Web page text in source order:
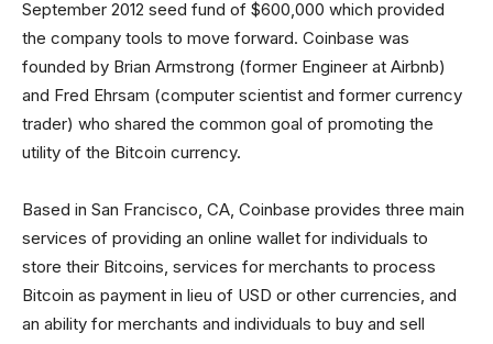
September 2012 seed fund of $600,000 which provided
the company tools to move forward. Coinbase was
founded by Brian Armstrong (former Engineer at Airbnb)
and Fred Ehrsam (computer scientist and former currency
trader) who shared the common goal of promoting the
utility of the Bitcoin currency.
Based in San Francisco, CA, Coinbase provides three main
services of providing an online wallet for individuals to
store their Bitcoins, services for merchants to process
Bitcoin as payment in lieu of USD or other currencies, and
an ability for merchants and individuals to buy and sell